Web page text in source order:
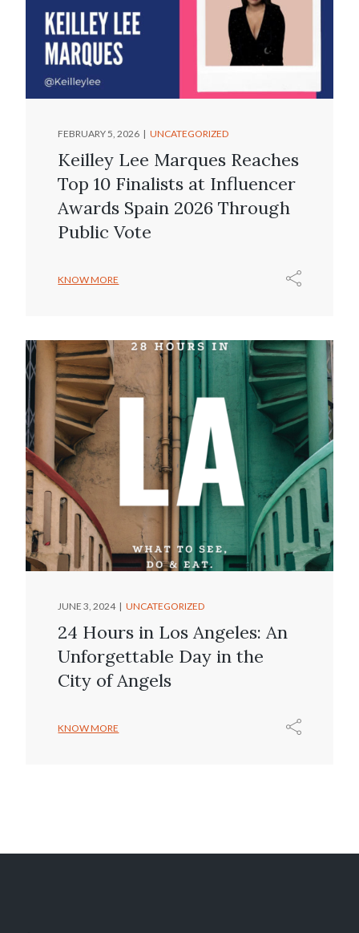
FEBRUARY 5, 2026 UNCATEGORIZED
Keilley Lee Marques Reaches
Top 10 Finalists at Influencer
Awards Spain 2026 Through
Public Vote
KNOW MORE
JUNE 3, 2024 UNCATEGORIZED
24 Hours in Los Angeles: An
Unforgettable Day in the
City of Angels
KNOW MORE